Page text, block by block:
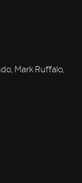
Mark Ruffalo,